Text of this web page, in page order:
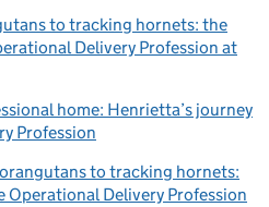
to tracking hornets: the
Delivery Profession at
home: Henrietta’s journey
Profession
to tracking hornets:
Delivery Profession